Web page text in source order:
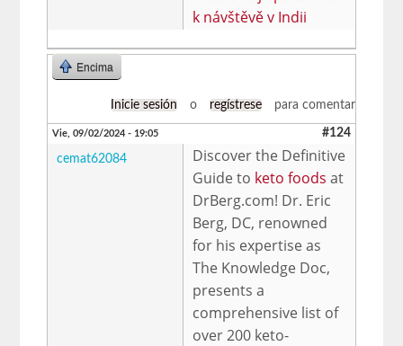
k návštěvě v Indii
Encima
Inicie sesión o regístrese para comentar
Vie, 09/02/2024 - 19:05 #124
cemat62084
Discover the Definitive
Guide to keto foods at
DrBerg.com! Dr. Eric
Berg, DC, renowned
for his expertise as
The Knowledge Doc,
presents a
comprehensive list of
over 200 keto-